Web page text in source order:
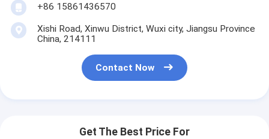
+86 15861436570
Xishi Road, Xinwu District, Wuxi city, Jiangsu Province
China, 214111
Contact Now
Get The Best Price For